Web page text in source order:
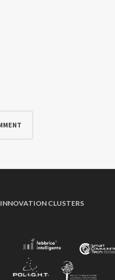
INNOVATION CLUSTERS